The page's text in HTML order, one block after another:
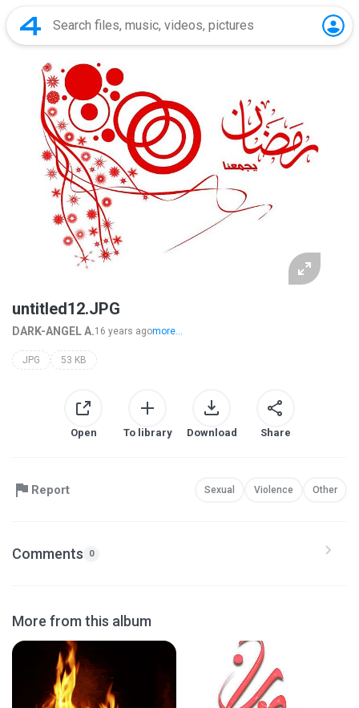
untitled12.JPG
DARK-ANGEL A.16 years agomore...
JPG 53 KB
Open To library Download Share
Report Sexual Violence Other
Comments 0
More from this album